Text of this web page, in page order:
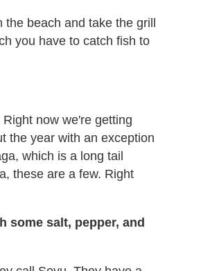
the beach and take the grill
you have to catch fish to
now we're getting
the year with an exception
which is a long tail
these are a few. Right
some salt, pepper, and